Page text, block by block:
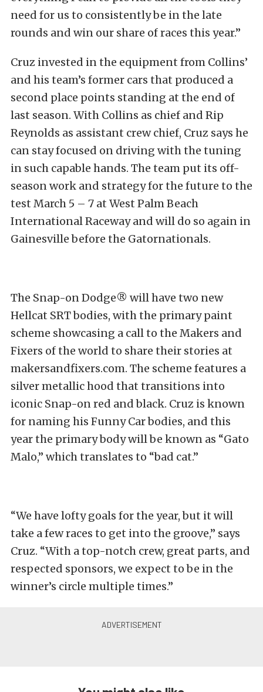
need for us to consistently be in the late
rounds and win our share of races this year.”
Cruz invested in the equipment from Collins’
and his team’s former cars that produced a
second place points standing at the end of
last season. With Collins as chief and Rip
Reynolds as assistant crew chief, Cruz says he
can stay focused on driving with the tuning
in such capable hands. The team put its off-
season work and strategy for the future to the
test March 5 – 7 at West Palm Beach
International Raceway and will do so again in
Gainesville before the Gatornationals.
The Snap-on Dodge® will have two new
Hellcat SRT bodies, with the primary paint
scheme showcasing a call to the Makers and
Fixers of the world to share their stories at
makersandfixers.com. The scheme features a
silver metallic hood that transitions into
iconic Snap-on red and black. Cruz is known
for naming his Funny Car bodies, and this
year the primary body will be known as “Gato
Malo,” which translates to “bad cat.”
“We have lofty goals for the year, but it will
take a few races to get into the groove,” says
Cruz. “With a top-notch crew, great parts, and
respected sponsors, we expect to be in the
winner’s circle multiple times.”